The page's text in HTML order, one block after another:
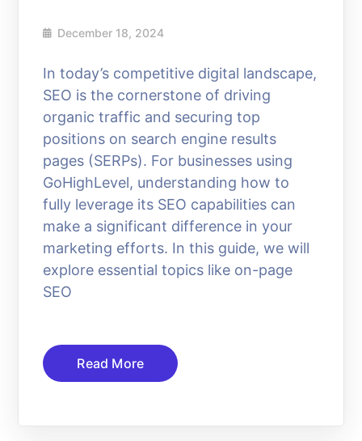
December 18, 2024
In today’s competitive digital landscape,
SEO is the cornerstone of driving
organic traffic and securing top
positions on search engine results
pages (SERPs). For businesses using
GoHighLevel, understanding how to
fully leverage its SEO capabilities can
make a significant difference in your
marketing efforts. In this guide, we will
explore essential topics like on-page
SEO
Read More